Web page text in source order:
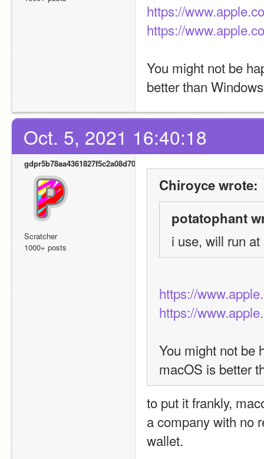
https://
https://
You might not be
better than
Oct. 5, 2021 16:40:18
gdpr5b78aa4361827f5c2a08d700
Scratcher
1000+ posts
Chiroyce wrote:
potatophant
i use, will run
https://
https://
You might not be
macOS is better
to put it frankly,
a company with no
wallet.